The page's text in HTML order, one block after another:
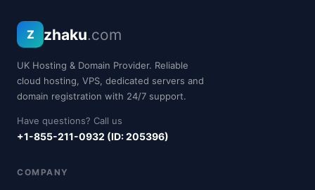
Z zhaku.com
UK Hosting & Domain Provider. Reliable
cloud hosting, VPS, dedicated servers and
domain registration with 24/7 support.
Have questions? Call us
+1-855-211-0932 (ID: 205396)
COMPANY